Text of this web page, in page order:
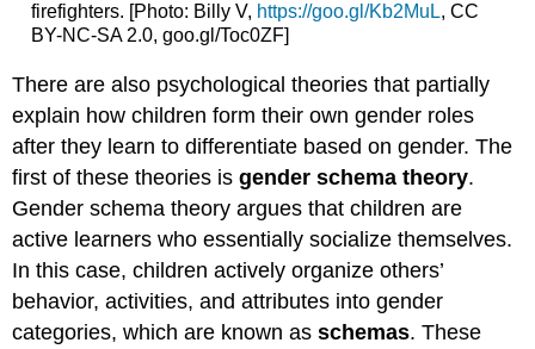
firefighters. [Photo: Billy V, https://goo.gl/Kb2MuL, CC
BY-NC-SA 2.0, goo.gl/Toc0ZF]
There are also psychological theories that partially
explain how children form their own gender roles
after they learn to differentiate based on gender. The
first of these theories isgender schema theory.
Gender schema theory argues that children are
active learners who essentially socialize themselves.
In this case, children actively organize others’
behavior, activities, and attributes into gender
categories, which are known asschemas. These